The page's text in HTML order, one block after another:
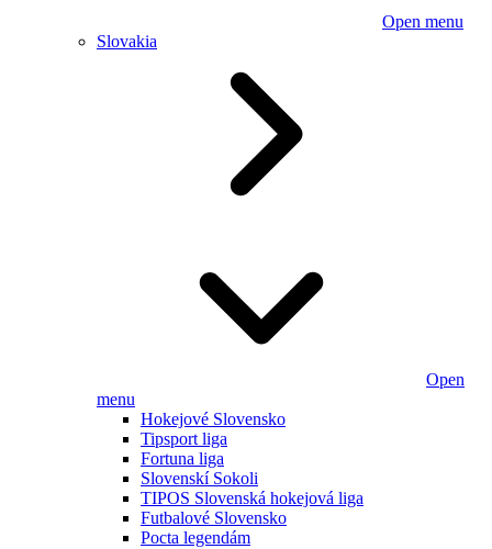
Open menu
Slovakia
Open
menu
Hokejové Slovensko
Tipsport liga
Fortuna liga
Slovenskí Sokoli
TIPOS Slovenská hokejová liga
Futbalové Slovensko
Pocta legendám